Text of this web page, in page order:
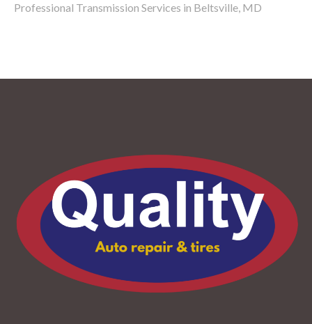
Professional Transmission Services in Beltsville, MD